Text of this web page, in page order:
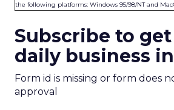
the following platforms: Windows 95/98/NT and
Subscribe to
daily business
Form id is missing or form does
approval